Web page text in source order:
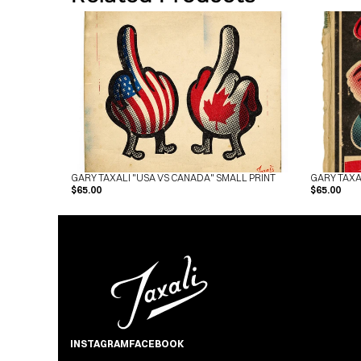
GARY TAXALI "USA VS CANADA" SMALL PRINT
$65.00
GARY
$65.00
INSTAGRAMFACEBOOK